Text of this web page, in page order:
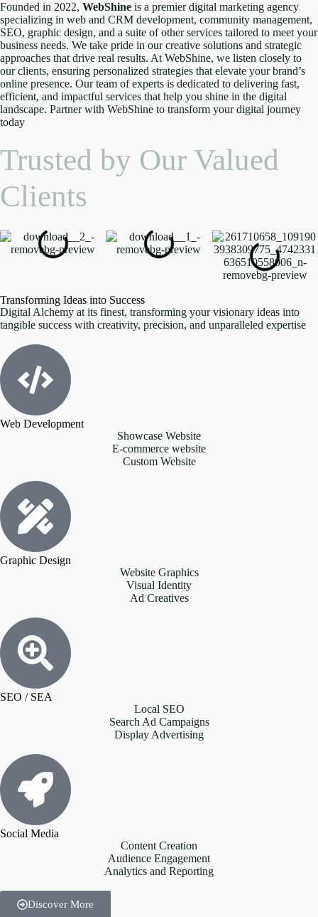
Founded in 2022, WebShine is a premier digital marketing agency
specializing in web and CRM development, community management,
SEO, graphic design, and a suite of other services tailored to meet your
business needs. We take pride in our creative solutions and strategic
approaches that drive real results. At WebShine, we listen closely to
our clients, ensuring personalized strategies that elevate your brand’s
online presence. Our team of experts is dedicated to delivering fast,
efficient, and impactful services that help you shine in the digital
landscape. Partner with WebShine to transform your digital journey
today
Trusted by Our Valued
Clients
Transforming Ideas into Success
Digital Alchemy at its finest, transforming your visionary ideas into
tangible success with creativity, precision, and unparalleled expertise
Web Development
Showcase Website
E-commerce website
Custom Website
Graphic Design
Website Graphics
Visual Identity
Ad Creatives
SEO / SEA
Local SEO
Search Ad Campaigns
Display Advertising
Social Media
Content Creation
Audience Engagement
Analytics and Reporting
Discover More